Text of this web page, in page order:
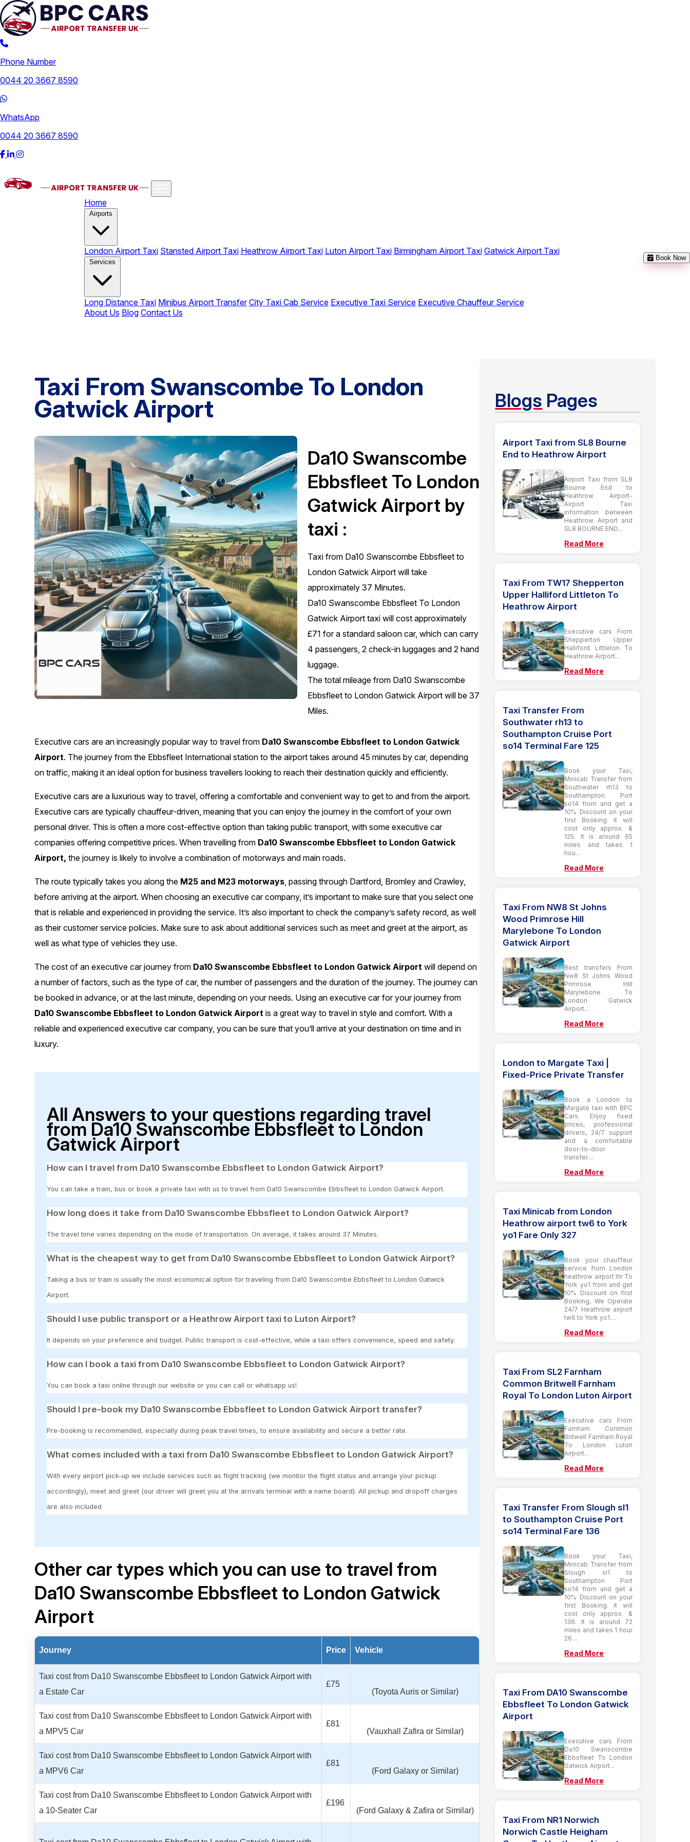
Phone Number
0044 20 3667 8590
WhatsApp
0044 20 3667 8590
Home
Airports
London Airport Taxi Stansted Airport Taxi Heathrow Airport Taxi Luton Airport Taxi Birmingham Airport Taxi Gatwick Airport Taxi
Services
Long Distance Taxi Minibus Airport Transfer City Taxi Cab Service Executive Taxi Service Executive Chauffeur Service
About Us Blog Contact Us
Book Now
Taxi From Swanscombe To London
Gatwick Airport
Da10 Swanscombe
Ebbsfleet To London
Gatwick Airport by
taxi :
Taxi from Da10 Swanscombe Ebbsfleet to
London Gatwick Airport will take
approximately 37 Minutes.
Da10 Swanscombe Ebbsfleet To London
Gatwick Airport taxi will cost approximately
£71 for a standard saloon car, which can carry
4 passengers, 2 check-in luggages and 2 hand
luggage.
The total mileage from Da10 Swanscombe
Ebbsfleet to London Gatwick Airport will be 37
Miles.
Executive cars are an increasingly popular way to travel from Da10 Swanscombe Ebbsfleet to London Gatwick
Airport. The journey from the Ebbsfleet International station to the airport takes around 45 minutes by car, depending
on traffic, making it an ideal option for business travellers looking to reach their destination quickly and efficiently.
Executive cars are a luxurious way to travel, offering a comfortable and convenient way to get to and from the airport.
Executive cars are typically chauffeur-driven, meaning that you can enjoy the journey in the comfort of your own
personal driver. This is often a more cost-effective option than taking public transport, with some executive car
companies offering competitive prices. When travelling from Da10 Swanscombe Ebbsfleet to London Gatwick
Airport, the journey is likely to involve a combination of motorways and main roads.
The route typically takes you along the M25 and M23 motorways, passing through Dartford, Bromley and Crawley,
before arriving at the airport. When choosing an executive car company, it’s important to make sure that you select one
that is reliable and experienced in providing the service. It’s also important to check the company’s safety record, as well
as their customer service policies. Make sure to ask about additional services such as meet and greet at the airport, as
well as what type of vehicles they use.
The cost of an executive car journey from Da10 Swanscombe Ebbsfleet to London Gatwick Airport will depend on
a number of factors, such as the type of car, the number of passengers and the duration of the journey. The journey can
be booked in advance, or at the last minute, depending on your needs. Using an executive car for your journey from
Da10 Swanscombe Ebbsfleet to London Gatwick Airport is a great way to travel in style and comfort. With a
reliable and experienced executive car company, you can be sure that you’ll arrive at your destination on time and in
luxury.
All Answers to your questions regarding travel
from Da10 Swanscombe Ebbsfleet to London
Gatwick Airport
How can I travel from Da10 Swanscombe Ebbsfleet to London Gatwick Airport?
You can take a train, bus or book a private taxi with us to travel from Da10 Swanscombe Ebbsfleet to London Gatwick Airport.
How long does it take from Da10 Swanscombe Ebbsfleet to London Gatwick Airport?
The travel time varies depending on the mode of transportation. On average, it takes around 37 Minutes.
What is the cheapest way to get from Da10 Swanscombe Ebbsfleet to London Gatwick Airport?
Taking a bus or train is usually the most economical option for traveling from Da10 Swanscombe Ebbsfleet to London Gatwick
Airport.
Should I use public transport or a Heathrow Airport taxi to Luton Airport?
It depends on your preference and budget. Public transport is cost-effective, while a taxi offers convenience, speed and safety.
How can I book a taxi from Da10 Swanscombe Ebbsfleet to London Gatwick Airport?
You can book a taxi online through our website or you can call or whatsapp us!
Should I pre-book my Da10 Swanscombe Ebbsfleet to London Gatwick Airport transfer?
Pre-booking is recommended, especially during peak travel times, to ensure availability and secure a better rate.
What comes included with a taxi from Da10 Swanscombe Ebbsfleet to London Gatwick Airport?
With every airport pick-up we include services such as flight tracking (we monitor the flight status and arrange your pickup
accordingly), meet and greet (our driver will greet you at the arrivals terminal with a name board). All pickup and dropoff charges
are also included
Other car types which you can use to travel from
Da10 Swanscombe Ebbsfleet to London Gatwick
Airport
Journey Price Vehicle
Taxi cost from Da10 Swanscombe Ebbsfleet to London Gatwick Airport with
a Estate Car
£75
(Toyota Auris or Similar)
Taxi cost from Da10 Swanscombe Ebbsfleet to London Gatwick Airport with
a MPV5 Car
£81
(Vauxhall Zafira or Similar)
Taxi cost from Da10 Swanscombe Ebbsfleet to London Gatwick Airport with
a MPV6 Car
£81
(Ford Galaxy or Similar)
Taxi cost from Da10 Swanscombe Ebbsfleet to London Gatwick Airport with
a 10-Seater Car
£196
(Ford Galaxy & Zafira or Similar)
Blogs Pages
Airport Taxi from SL8 Bourne
End to Heathrow Airport
Airport Taxi from SL8
Bourne End to
Heathrow Airport-
Airport Taxi
information between
Heathrow Airport and
SL8 BOURNE END...
Read More
Taxi From TW17 Shepperton
Upper Halliford Littleton To
Heathrow Airport
Executive cars From
Shepperton Upper
Halliford Littleton To
Heathrow Airport...
Read More
Taxi Transfer From
Southwater rh13 to
Southampton Cruise Port
so14 Terminal Fare 125
Book your Taxi,
Minicab Transfer from
Southwater rh13 to
Southampton Port
so14 from and get a
10% Discount on your
first Booking. It will
cost only approx. &
125. It is around 65
miles and takes 1
hou...
Read More
Taxi From NW8 St Johns
Wood Primrose Hill
Marylebone To London
Gatwick Airport
Best transfers From
Nw8 St Johns Wood
Primrose Hill
Marylebone To
London Gatwick
Airport...
Read More
London to Margate Taxi |
Fixed-Price Private Transfer
Book a London to
Margate taxi with BPC
Cars. Enjoy fixed
prices, professional
drivers, 24/7 support
and a comfortable
door-to-door
transfer....
Read More
Taxi Minicab from London
Heathrow airport tw6 to York
yo1 Fare Only 327
Book your chauffeur
service from London
heathrow airport lhr To
York yo1 from and get
10% Discount on first
Booking, We Operate
24/7 Heathrow airport
tw6 to York yo1....
Read More
Taxi From SL2 Farnham
Common Britwell Farnham
Royal To London Luton Airport
Executive cars From
Farnham Common
Britwell Farnham Royal
To London Luton
Airport...
Read More
Taxi Transfer From Slough sl1
to Southampton Cruise Port
so14 Terminal Fare 136
Book your Taxi,
Minicab Transfer from
Slough sl1 to
Southampton Port
so14 from and get a
10% Discount on your
first Booking. It will
cost only approx. &
136. It is around 72
miles and takes 1 hour
26 ...
Read More
Taxi From DA10 Swanscombe
Ebbsfleet To London Gatwick
Airport
Executive cars From
Da10 Swanscombe
Ebbsfleet To London
Gatwick Airport...
Read More
Taxi From NR1 Norwich
Norwich Castle Heigham